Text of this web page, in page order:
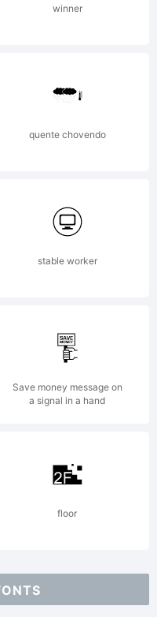
winner
quente chovendo
stable worker
Save money message on
a signal in a hand
floor